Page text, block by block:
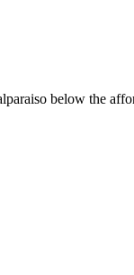
below the